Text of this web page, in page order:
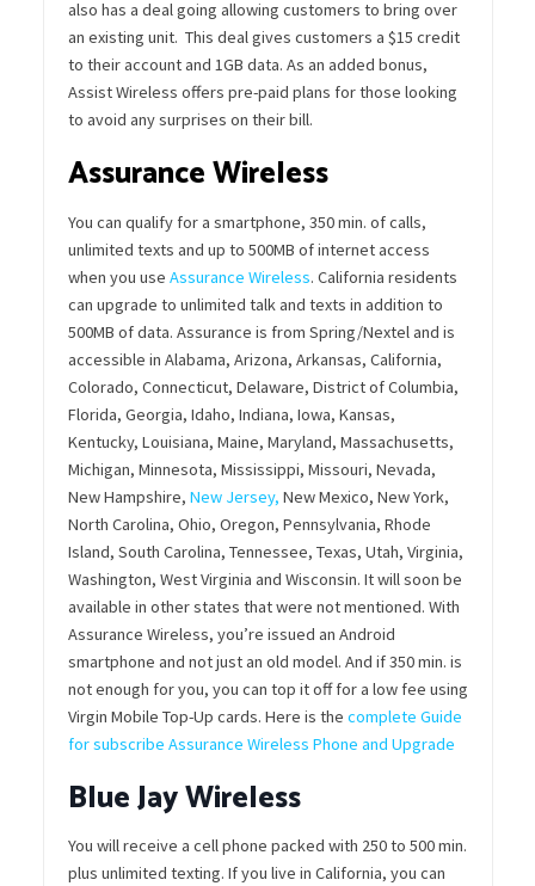
also has a deal going allowing customers to bring over
an existing unit. This deal gives customers a $15 credit
to their account and 1GB data. As an added bonus,
Assist Wireless offers pre-paid plans for those looking
to avoid any surprises on their bill.
Assurance Wireless
You can qualify for a smartphone, 350 min. of calls,
unlimited texts and up to 500MB of internet access
when you use Assurance Wireless. California residents
can upgrade to unlimited talk and texts in addition to
500MB of data. Assurance is from Spring/Nextel and is
accessible in Alabama, Arizona, Arkansas, California,
Colorado, Connecticut, Delaware, District of Columbia,
Florida, Georgia, Idaho, Indiana, Iowa, Kansas,
Kentucky, Louisiana, Maine, Maryland, Massachusetts,
Michigan, Minnesota, Mississippi, Missouri, Nevada,
New Hampshire, New Jersey, New Mexico, New York,
North Carolina, Ohio, Oregon, Pennsylvania, Rhode
Island, South Carolina, Tennessee, Texas, Utah, Virginia,
Washington, West Virginia and Wisconsin. It will soon be
available in other states that were not mentioned. With
Assurance Wireless, you’re issued an Android
smartphone and not just an old model. And if 350 min. is
not enough for you, you can top it off for a low fee using
Virgin Mobile Top-Up cards. Here is the complete Guide
for subscribe Assurance Wireless Phone and Upgrade
Blue Jay Wireless
You will receive a cell phone packed with 250 to 500 min.
plus unlimited texting. If you live in California, you can